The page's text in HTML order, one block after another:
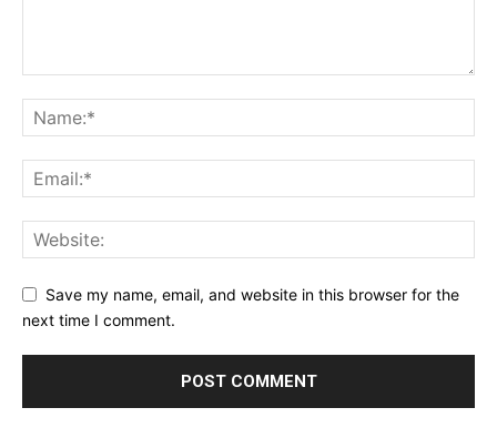
Save my name, email, and website in this browser for the
next time I comment.